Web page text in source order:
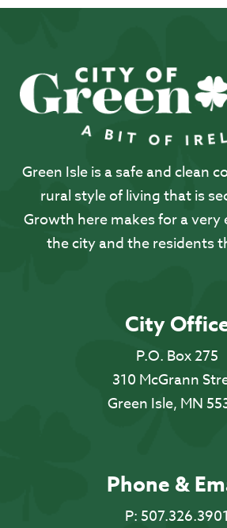
Green Isle is a safe and clean
rural style of living that is
Growth here makes for a
the city and the residents
City
P.O. Box 275
310 McGrann
Green Isle, MN
Phone &
P: 507.326.3901